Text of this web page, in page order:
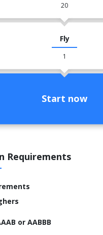
20
Fly
1
Start now
Requirements
or AABBB